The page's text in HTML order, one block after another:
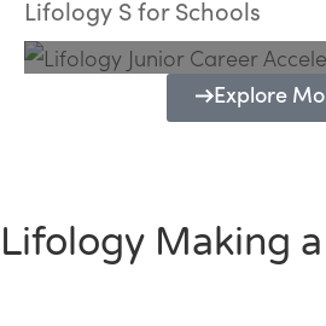
Lifology S for Schools
Explore
Lifology Making